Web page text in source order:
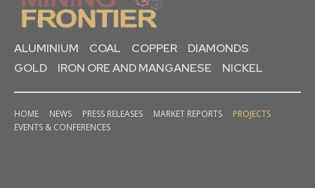
ALUMINIUM COAL COPPER
DIAMONDS
GOLD
IRON ORE AND MANGANESE NICKEL
HOME NEWS PRESS RELEASES MARKET REPORTS
PROJECTS
EVENTS & CONFERENCES